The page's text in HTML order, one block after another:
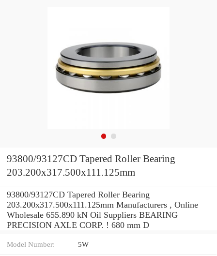
93800/93127CD Tapered Roller Bearing
203.200x317.500x111.125mm
93800/93127CD Tapered Roller Bearing
203.200x317.500x111.125mm Manufacturers , Online
Wholesale 655.890 kN Oil Suppliers‎ BEARING
PRECISION AXLE CORP. ! 680 mm D
Model Number: 5W